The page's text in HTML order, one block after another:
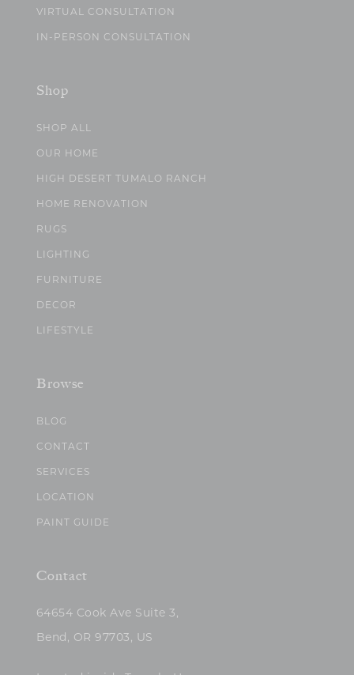
VIRTUAL CONSULTATION
IN-PERSON CONSULTATION
Shop
SHOP ALL
OUR HOME
HIGH DESERT TUMALO RANCH
HOME RENOVATION
RUGS
LIGHTING
FURNITURE
DECOR
LIFESTYLE
Browse
BLOG
CONTACT
SERVICES
LOCATION
PAINT GUIDE
Contact
64654 Cook Ave Suite 3,
Bend, OR 97703, US